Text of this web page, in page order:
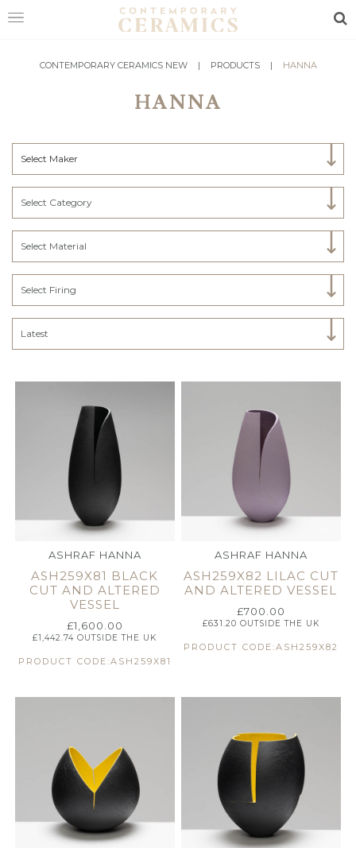
HOME
MAKERS
ABOUT
VISIT
US
CONTEMPORARY CERAMICS NEW | PRODUCTS | HANNA
HANNA
Select Maker
Select Category
Select Material
Select Firing
Latest
ASHRAF HANNA
ASH259X81 BLACK
CUT AND ALTERED
VESSEL
£1,600.00
£1,442.74 OUTSIDE THE UK
PRODUCT CODE:ASH259X81
ASHRAF HANNA
ASH259X82 LILAC CUT
AND ALTERED VESSEL
£700.00
£631.20 OUTSIDE THE UK
PRODUCT CODE:ASH259X82